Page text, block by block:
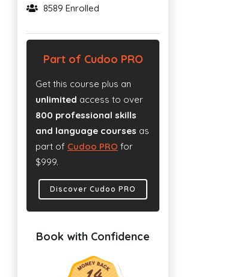
8589 Enrolled
Part of Cudoo PRO
Get this course plus an
unlimited access to over
800 professional skills
and language courses as
part of Cudoo PRO for
$999.
Discover Cudoo PRO
Book with Confidence